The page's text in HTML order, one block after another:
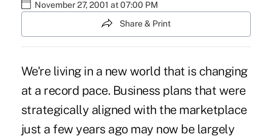
November 27, 2001 at 07:00 PM
Share & Print
We're living in a new world that is changing
at a record pace. Business plans that were
strategically aligned with the marketplace
just a few years ago may now be largely